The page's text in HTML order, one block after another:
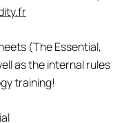
(The Essential,
as the internal rules
training!